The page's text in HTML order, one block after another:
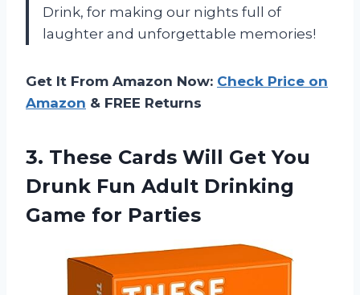
Drink, for making our nights full of
laughter and unforgettable memories!
Get It From Amazon Now: Check Price on
Amazon & FREE Returns
3. These Cards Will Get You
Drunk Fun Adult Drinking
Game for Parties